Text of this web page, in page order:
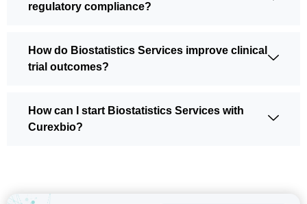
regulatory compliance?
How do Biostatistics Services improve clinical
trial outcomes?
How can I start Biostatistics Services with
Curexbio?